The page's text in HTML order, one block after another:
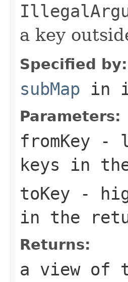
a key
Specified by:
subMap in
Parameters:
fromKey -
keys in
toKey -
in the
Returns:
a view of